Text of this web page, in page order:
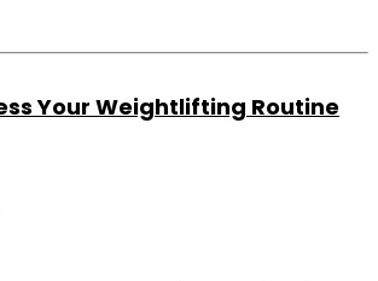
Your Weightlifting Routine